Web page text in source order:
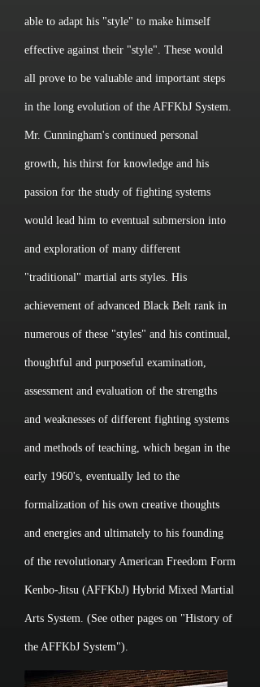
able to adapt his "style" to make himself
effective against their "style". These would
all prove to be valuable and important steps
in the long evolution of the AFFKbJ System.
Mr. Cunningham's continued personal
growth, his thirst for knowledge and his
passion for the study of fighting systems
would lead him to eventual submersion into
and exploration of many different
"traditional" martial arts styles. His
achievement of advanced Black Belt rank in
numerous of these "styles" and his continual,
thoughtful and purposeful examination,
assessment and evaluation of the strengths
and weaknesses of different fighting systems
and methods of teaching, which began in the
early 1960's, eventually led to the
formalization of his own creative thoughts
and energies and ultimately to his founding
of the revolutionary American Freedom Form
Kenbo-Jitsu (AFFKbJ) Hybrid Mixed Martial
Arts System. (See other pages on "History of
the AFFKbJ System").